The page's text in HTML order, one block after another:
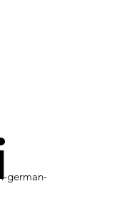
german-